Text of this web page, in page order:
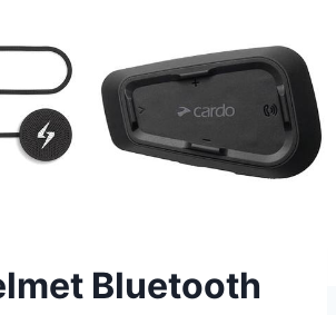
Bluetooth